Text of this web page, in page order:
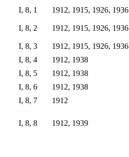
I, 8, 1 1912, 1915, 1926, 1936
I, 8, 2
1912, 1915, 1926, 1936
I, 8, 3 1912, 1915, 1926, 1936
I, 8, 4
1912, 1938
I, 8, 5
1912, 1938
I, 8, 6
1912, 1938
I, 8, 7
1912
I, 8, 8 1912, 1939